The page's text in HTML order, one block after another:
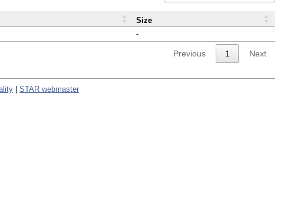
-
Size
Previous 1 Next
STAR webmaster